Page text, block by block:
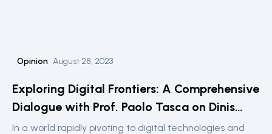
Opinion August 28, 2023
Exploring Digital Frontiers: A Comprehensive
Dialogue with Prof. Paolo Tasca on Dinis
Guarda’s Podcast
In a world rapidly pivoting to digital technologies and